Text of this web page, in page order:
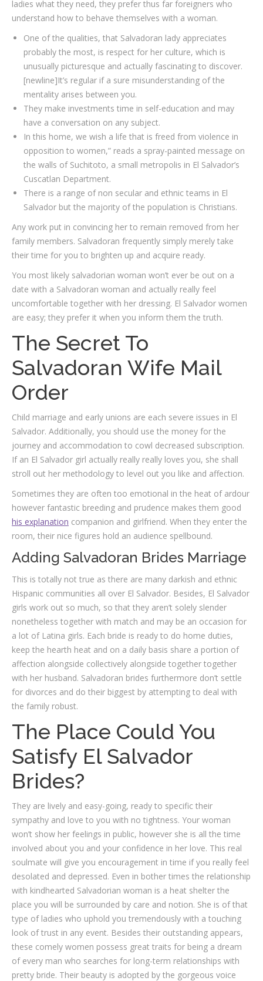
ladies what they need, they prefer thus far foreigners who
understand how to behave themselves with a woman.
One of the qualities, that Salvadoran lady appreciates
probably the most, is respect for her culture, which is
unusually picturesque and actually fascinating to discover.
[newline]It’s regular if a sure misunderstanding of the
mentality arises between you.
They make investments time in self-education and may
have a conversation on any subject.
In this home, we wish a life that is freed from violence in
opposition to women,” reads a spray-painted message on
the walls of Suchitoto, a small metropolis in El Salvador’s
Cuscatlan Department.
There is a range of non secular and ethnic teams in El
Salvador but the majority of the population is Christians.
Any work put in convincing her to remain removed from her
family members. Salvadoran frequently simply merely take
their time for you to brighten up and acquire ready.
You most likely salvadorian woman won’t ever be out on a
date with a Salvadoran woman and actually really feel
uncomfortable together with her dressing. El Salvador women
are easy; they prefer it when you inform them the truth.
The Secret To
Salvadoran Wife Mail
Order
Child marriage and early unions are each severe issues in El
Salvador. Additionally, you should use the money for the
journey and accommodation to cowl decreased subscription.
If an El Salvador girl actually really really loves you, she shall
stroll out her methodology to level out you like and affection.
Sometimes they are often too emotional in the heat of ardour
however fantastic breeding and prudence makes them good
his explanation companion and girlfriend. When they enter the
room, their nice figures hold an audience spellbound.
Adding Salvadoran Brides Marriage
This is totally not true as there are many darkish and ethnic
Hispanic communities all over El Salvador. Besides, El Salvador
girls work out so much, so that they aren’t solely slender
nonetheless together with match and may be an occasion for
a lot of Latina girls. Each bride is ready to do home duties,
keep the hearth heat and on a daily basis share a portion of
affection alongside collectively alongside together together
with her husband. Salvadoran brides furthermore don’t settle
for divorces and do their biggest by attempting to deal with
the family robust.
The Place Could You
Satisfy El Salvador
Brides?
They are lively and easy-going, ready to specific their
sympathy and love to you with no tightness. Your woman
won’t show her feelings in public, however she is all the time
involved about you and your confidence in her love. This real
soulmate will give you encouragement in time if you really feel
desolated and depressed. Even in bother times the relationship
with kindhearted Salvadorian woman is a heat shelter the
place you will be surrounded by care and notion. She is of that
type of ladies who uphold you tremendously with a touching
look of trust in any event. Besides their outstanding appears,
these comely women possess great traits for being a dream
of every man who searches for long-term relationships with
pretty bride. Their beauty is adopted by the gorgeous voice